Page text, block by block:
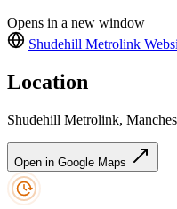
Opens in a new window
Shudehill Metrolink
Location
Shudehill Metrolink,
Open in Google Maps